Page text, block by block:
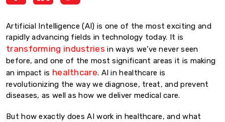
Artificial Intelligence (AI) is one of the most exciting and
rapidly advancing fields in technology today. It is
transforming industries in ways we’ve never seen
before, and one of the most significant areas it is making
an impact is healthcare. AI in healthcare is
revolutionizing the way we diagnose, treat, and prevent
diseases, as well as how we deliver medical care.
But how exactly does AI work in healthcare, and what